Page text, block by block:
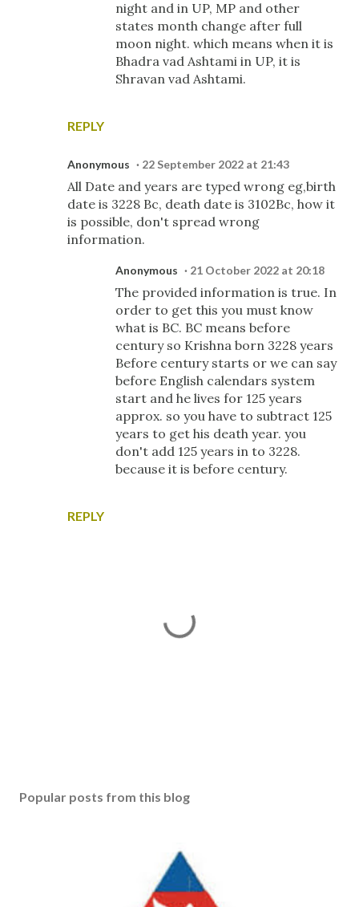
REPLY
night and in UP, MP and other
states month change after full
moon night. which means when it is
Bhadra vad Ashtami in UP, it is
Shravan vad Ashtami.
Anonymous 22 September 2022 at 21:43
All Date and years are typed wrong eg,birth
date is 3228 Bc, death date is 3102Bc, how it
is possible, don't spread wrong
information.
REPLY
Anonymous 21 October 2022 at 20:18
The provided information is true. In
order to get this you must know
what is BC. BC means before
century so Krishna born 3228 years
Before century starts or we can say
before English calendars system
start and he lives for 125 years
approx. so you have to subtract 125
years to get his death year. you
don't add 125 years in to 3228.
because it is before century.
s
Popular posts from this blog